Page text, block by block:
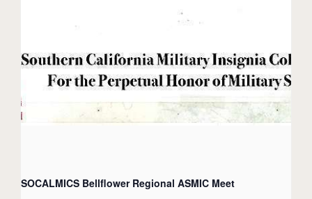
SOCALMICS Bellflower Regional ASMIC Meet